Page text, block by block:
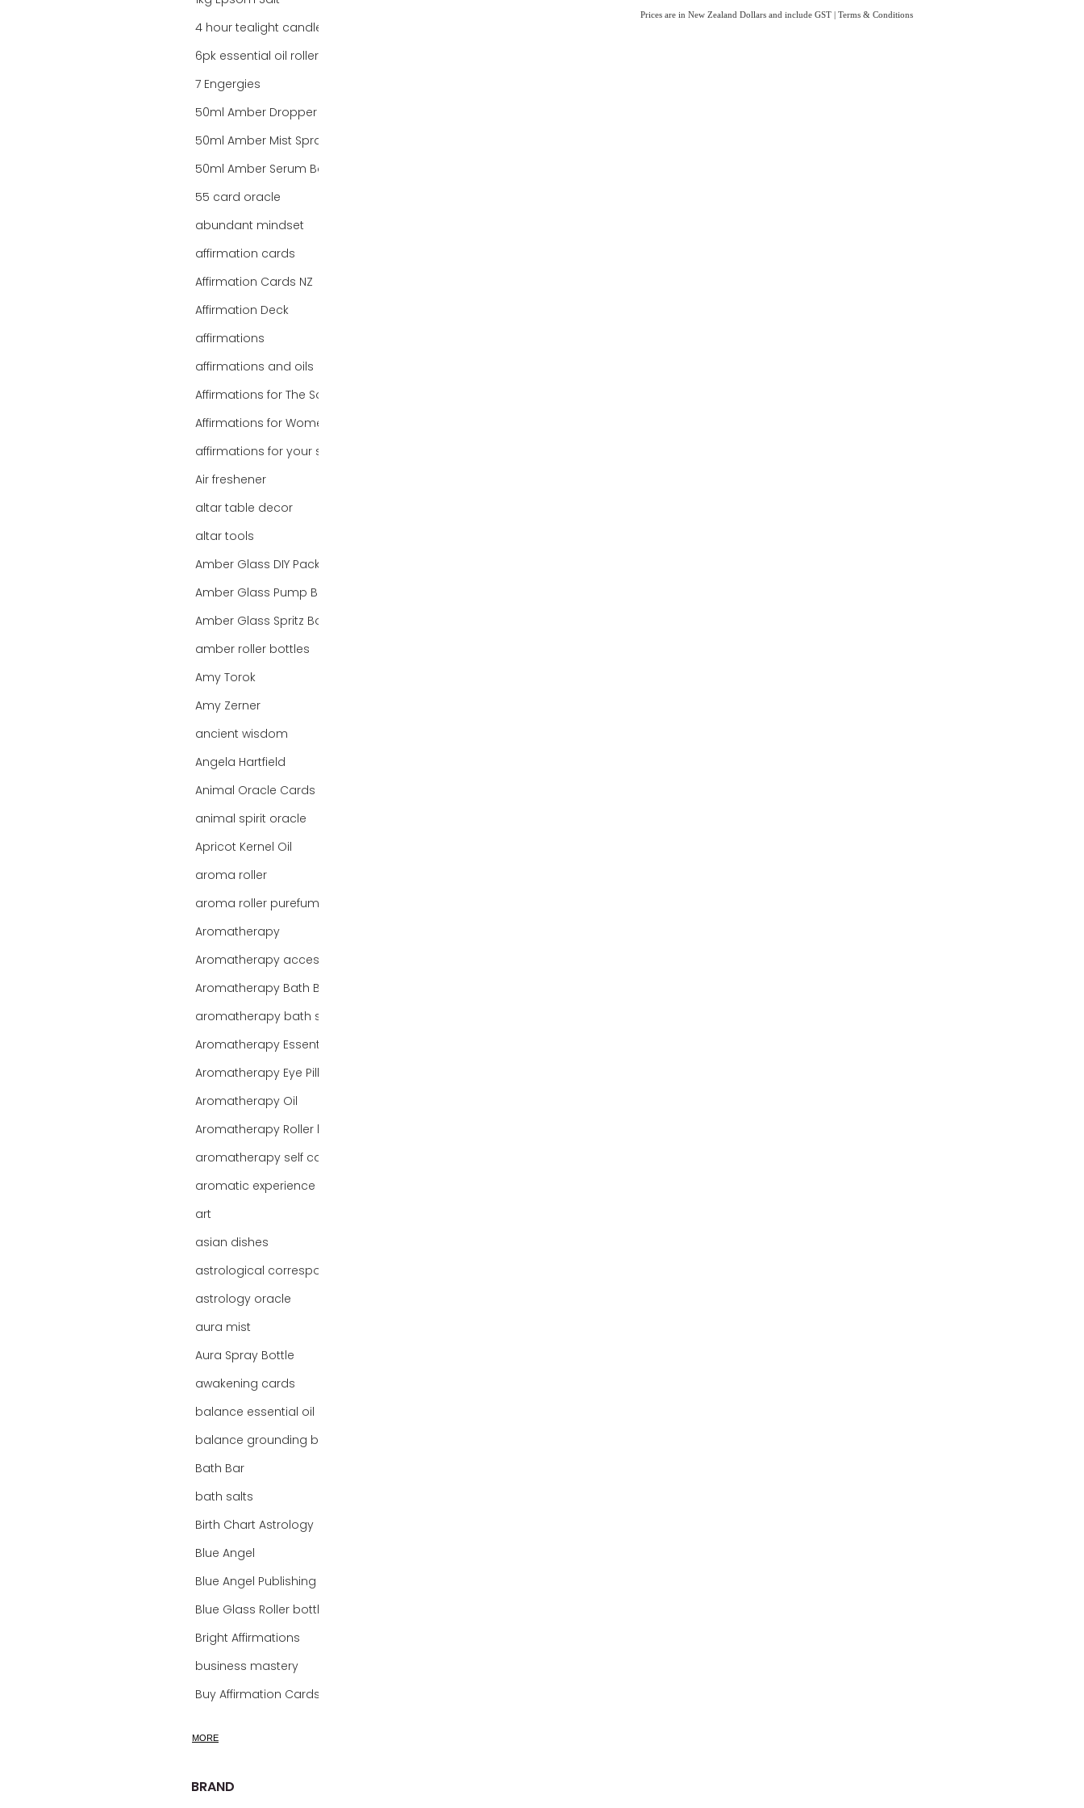
4 hour tealight candles
7 Engergies
55 card oracle
abundant mindset
affirmation cards
Affirmation Cards NZ
Affirmation Deck
affirmations
affirmations and oils
Affirmations for The Soul
Affirmations for Women
Air freshener
altar table decor
altar tools
amber roller bottles
Amy Torok
Amy Zerner
ancient wisdom
Angela Hartfield
Animal Oracle Cards
animal spirit oracle
Apricot Kernel Oil
aroma roller
aroma roller purefume
Aromatherapy
Aromatherapy Bath Bar
Aromatherapy Oil
aromatherapy self care
aromatic experience
art
asian dishes
astrology oracle
aura mist
Aura Spray Bottle
awakening cards
Bath Bar
bath salts
Birth Chart Astrology
Blue Angel
Blue Glass Roller bottles
Bright Affirmations
business mastery
Buy Affirmation Cards
calming bath soak
MORE
BRAND
Prices are in New Zealand Dollars and include GST | Terms & Conditions